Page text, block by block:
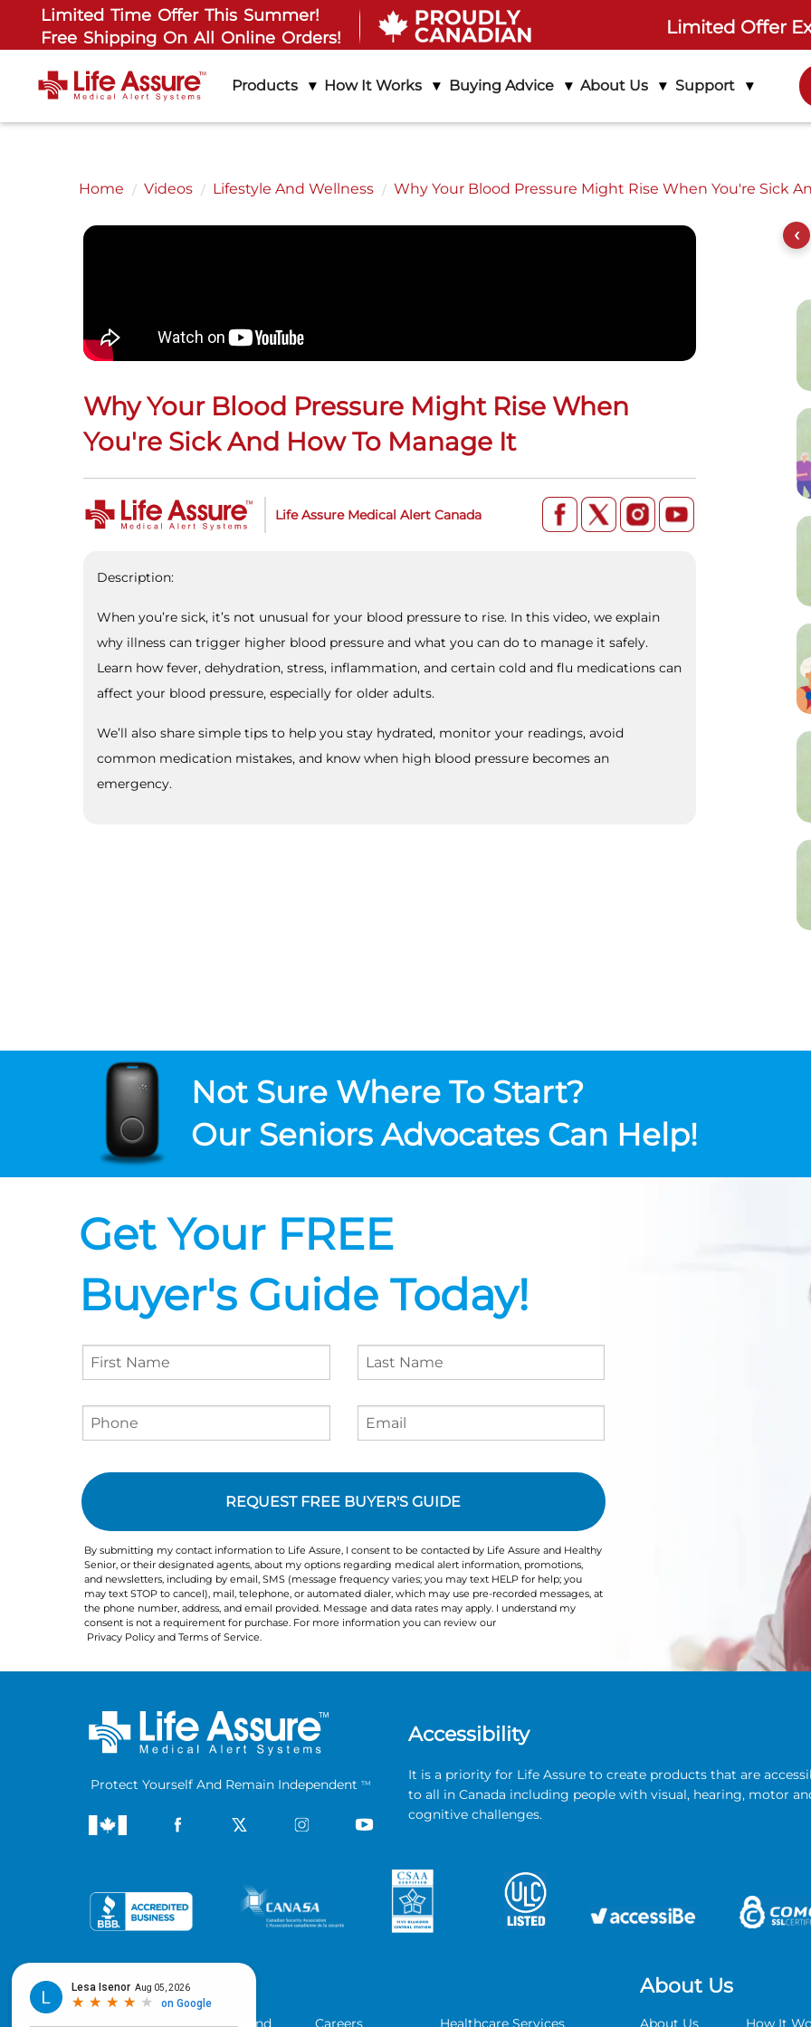
Limited Time Offer This Summer!
Free Shipping On All Online Orders!
Limited Offer
Products How It Works Buying Advice About Us Support
Home Videos Lifestyle And Wellness Why Your Blood Pressure Might Rise When You're Sick
Why Your Blood Pressure Might Rise When
You're Sick And How To Manage It
Life Assure Medical Alert Canada
Description:
When you’re sick, it’s not unusual for your blood pressure to rise. In this video, we explain
why illness can trigger higher blood pressure and what you can do to manage it safely.
Learn how fever, dehydration, stress, inflammation, and certain cold and flu medications can
affect your blood pressure, especially for older adults.
We’ll also share simple tips to help you stay hydrated, monitor your readings, avoid
common medication mistakes, and know when high blood pressure becomes an
emergency.
‹
Setup Instructions
Not Sure Where To Start?
Our Seniors Advocates Can Help!
Get Your FREE
Buyer's Guide Today!
Agreement
By submitting my contact information to Life Assure, I consent to be contacted by Life Assure and Healthy
Senior, or their designated agents, about my options regarding medical alert information, promotions,
and newsletters, including by email, SMS (message frequency varies; you may text HELP for help; you
may text STOP to cancel), mail, telephone, or automated dialer, which may use pre-recorded messages, at
the phone number, address, and email provided. Message and data rates may apply. I understand my
consent is not a requirement for purchase. For more information you can review our
Privacy Policy and Terms of Service.
Protect Yourself And Remain IndependentTM
Accessibility
It is a priority for Life Assure to create products that are
to all in Canada including people with visual, hearing, motor
cognitive challenges.
Company
Blog Refer a Friend Careers Healthcare Services
About Us
About Us How It